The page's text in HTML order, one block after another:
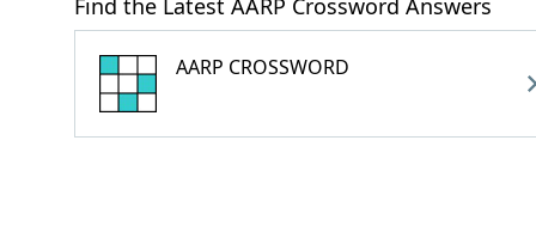
Find the Latest AARP Crossword Answers
AARP CROSSWORD